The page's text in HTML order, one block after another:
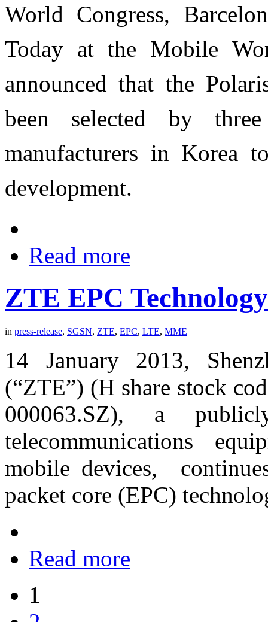
World Congress,
Today at the Mobile
announced that the
been selected by
manufacturers in Korea
development.
Read more
ZTE EPC
in press-release, SGSN, ZTE, EPC, LTE, MME
14 January 2013,
(“ZTE”) (H share stock
000063.SZ), a
telecommunications
mobile devices,
packet core (EPC)
Read more
1